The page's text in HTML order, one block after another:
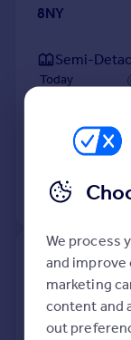
8NY
Semi-
Today
25 Jun 2020
No other
66, Wessex
8NY
Semi-
We process
and improve
marketing
content and
out